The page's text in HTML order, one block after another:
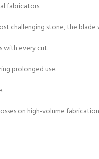
fabricators.
challenging stone, the
with every cut.
prolonged use.
on high-volume